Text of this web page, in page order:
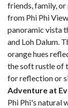
friends, family, or
from Phi Phi
panoramic vista
and Loh Dalum.
orange hues
the soft rustle of
for reflection or
Adventure at
Phi Phi's natural